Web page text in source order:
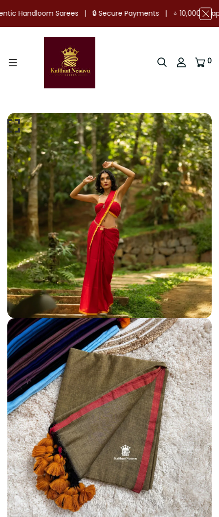
Payments | ⭐ 10,000+ Happy Customers | 📦 Ready
0